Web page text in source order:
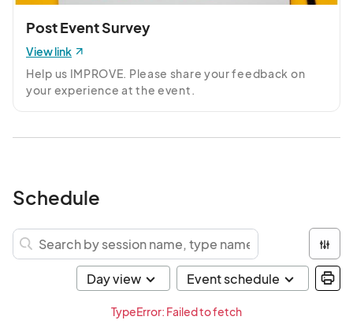
Post Event Survey
View link
Help us IMPROVE. Please share your feedback on
your experience at the event.
Schedule
TypeError: Failed to fetch